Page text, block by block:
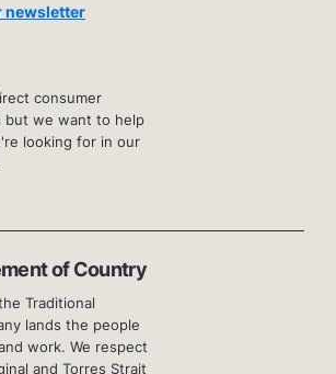
newsletter
consumer
but we want to help
looking for in our
of Country
Traditional
lands the people
work. We respect
and Torres Strait